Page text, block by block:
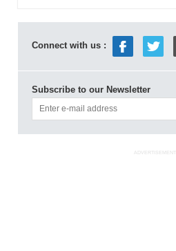
Connect with us :
Subscribe to our Newsletter
ADVERTISEMENT